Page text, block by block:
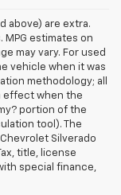
above) are extra.
estimates on
may vary. For used
vehicle when it was
methodology; all
effect when the
portion of the
tool). The
Silverado
title, license
special finance,